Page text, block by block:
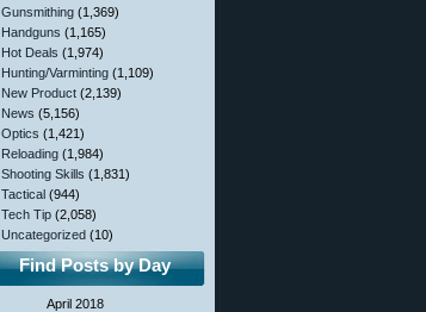
Gunsmithing (1,369)
Handguns (1,165)
Hot Deals (1,974)
Hunting/Varminting (1,109)
New Product (2,139)
News (5,156)
Optics (1,421)
Reloading (1,984)
Shooting Skills (1,831)
Tactical (944)
Tech Tip (2,058)
Uncategorized (10)
Find Posts by Day
April 2018